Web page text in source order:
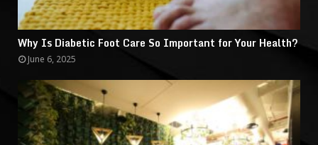
Why Is Diabetic Foot Care So Important for Your Health?
June 6, 2025